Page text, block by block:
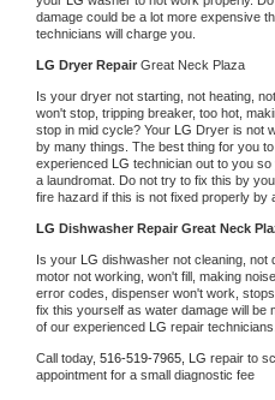
damage could be a lot more expensive
technicians will charge you.
LG Dryer Repair Great Neck Plaza
Is your dryer not starting, not heating,
won't stop, tripping breaker, too hot,
stop in mid cycle? Your LG Dryer is not
by many things. The best thing for you
experienced LG technician out to you
a laundromat. Do not try to fix this by
fire hazard if this is not fixed properly by
LG Dishwasher Repair Great Neck
Is your LG dishwasher not cleaning, not
motor not working, won't fill, making
error codes, dispenser won't work,
fix this yourself as water damage will be
of our experienced LG repair technicians.
Call today, 516-519-7965, LG repair to
appointment for a small diagnostic fee